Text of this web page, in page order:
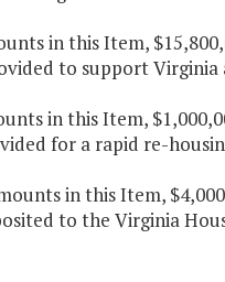
in this Item,
to support
in this Item,
for a rapid re-
in this Item,
to the Virginia